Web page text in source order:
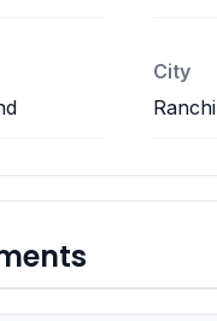
City
Ranchi